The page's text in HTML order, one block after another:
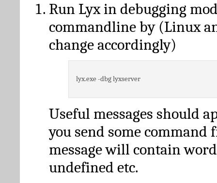
Run Lyx in debugging
commandline by (Linux
change accordingly)
lyx.exe -dbg lyxserver
Useful messages should
you send some command
message will contain
undefined etc.